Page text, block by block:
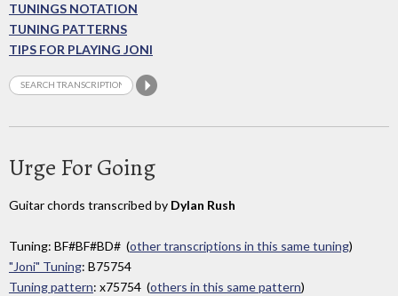
TUNINGS NOTATION
TUNING PATTERNS
TIPS FOR PLAYING JONI
Urge For Going
Guitar chords transcribed by Dylan Rush
Tuning: BF#BF#BD# (other transcriptions in this same tuning)
"Joni" Tuning: B75754
Tuning pattern: x75754 (others in this same pattern)